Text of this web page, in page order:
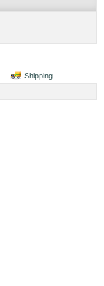
Shipping